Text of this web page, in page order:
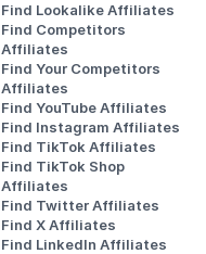
Find Lookalike Affiliates
Find Competitors
Affiliates
Find Your Competitors
Affiliates
Find YouTube Affiliates
Find Instagram Affiliates
Find TikTok Affiliates
Find TikTok Shop
Affiliates
Find Twitter Affiliates
Find X Affiliates
Find LinkedIn Affiliates